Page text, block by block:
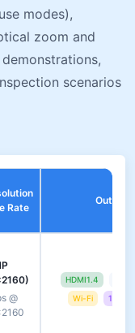
modes),
zoom and
scenarios
Rate
Output
@
HDMI1.4
Wi-Fi
13.3-